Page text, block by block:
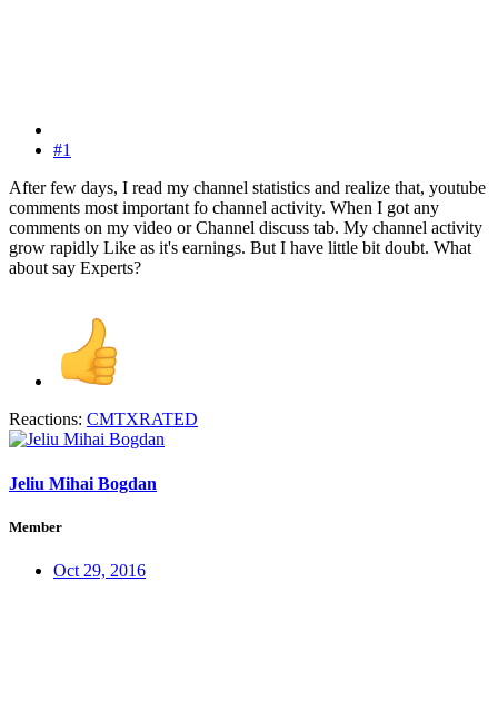
#1
After few days, I read my channel statistics and realize that, youtube
comments most important fo channel activity. When I got any
comments on my video or Channel discuss tab. My channel activity
grow rapidly Like as it's earnings. But I have little bit doubt. What
about say Experts?
Reactions: CMTXRATED
Jeliu Mihai Bogdan
Member
Oct 29, 2016